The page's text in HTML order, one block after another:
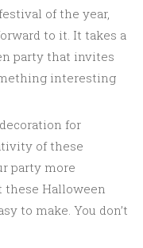
of the year,
to it. It takes a
party that invites
interesting
for
of these
party more
these Halloween
to make. You don’t